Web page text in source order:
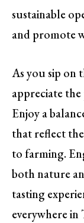
sustainable
and promote
As you sip on
appreciate
Enjoy a
that reflect
to farming.
both nature
tasting
everywhere in